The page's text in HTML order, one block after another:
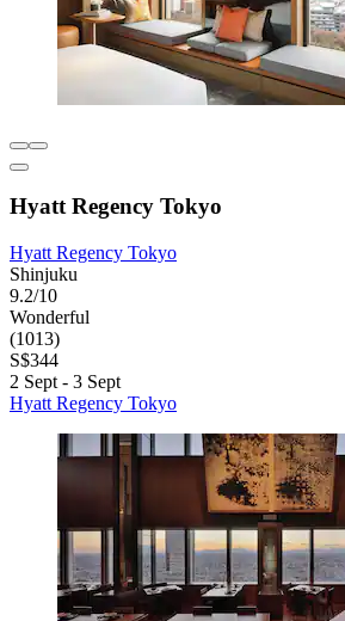
Hyatt Regency Tokyo
Hyatt Regency Tokyo
Shinjuku
9.2/10
Wonderful
(1013)
S$344
2 Sept - 3 Sept
Hyatt Regency Tokyo